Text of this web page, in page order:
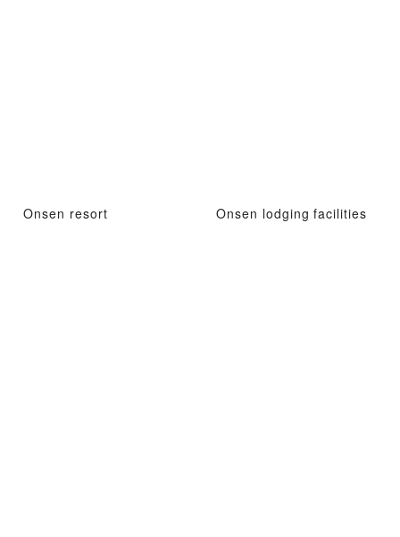
Onsen resort Onsen lodging facilities